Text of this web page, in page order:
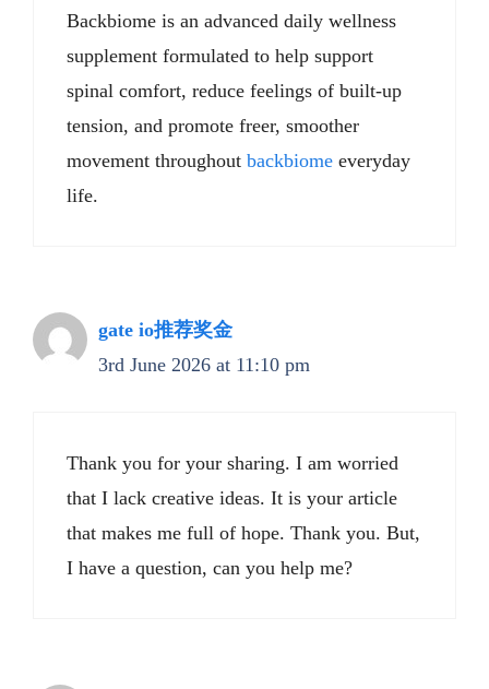
Backbiome is an advanced daily wellness
supplement formulated to help support
spinal comfort, reduce feelings of built-up
tension, and promote freer, smoother
movement throughout backbiome everyday
life.
gate io推荐奖金
3rd June 2026 at 11:10 pm
Thank you for your sharing. I am worried
that I lack creative ideas. It is your article
that makes me full of hope. Thank you. But,
I have a question, can you help me?